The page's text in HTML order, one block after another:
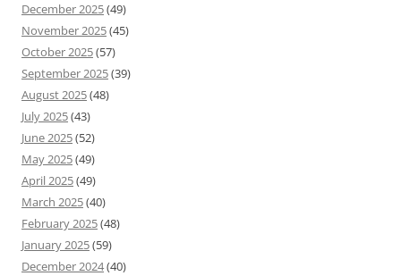
December 2025(49)
November 2025(45)
October 2025(57)
September 2025(39)
August 2025(48)
July 2025(43)
June 2025(52)
May 2025(49)
April 2025(49)
March 2025(40)
February 2025(48)
January 2025(59)
December 2024(40)